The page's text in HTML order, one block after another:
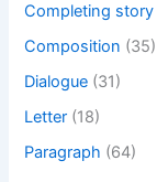
Completing story
Composition (35)
Dialogue (31)
Letter (18)
Paragraph (64)